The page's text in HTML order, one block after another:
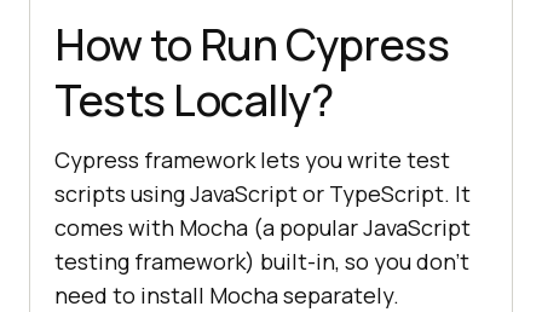
How to Run Cypress
Tests Locally?
Cypress framework lets you write test
scripts using JavaScript or TypeScript. It
comes with Mocha (a popular JavaScript
testing framework) built-in, so you don’t
need to install Mocha separately.